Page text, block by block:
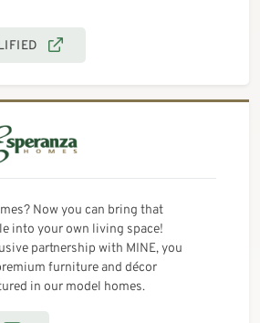
Now you can bring that
into your own living space!
partnership with MINE, you
furniture and décor
in our model homes.